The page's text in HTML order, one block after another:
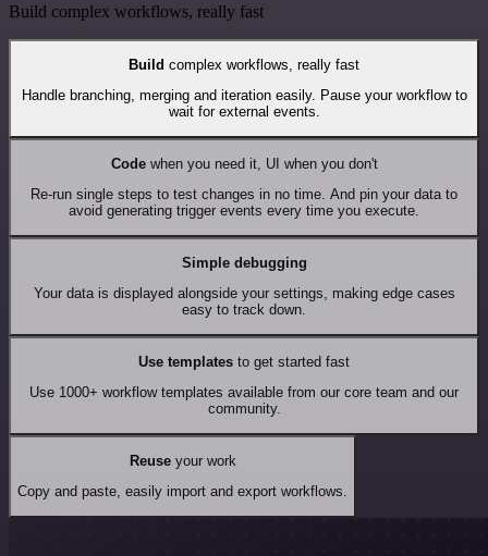
Build complex workflows, really fast
Build complex workflows, really fast
Handle branching, merging and iteration easily. Pause your workflow to
wait for external events.
Codewhen you need it, UI when you don't
Re-run single steps to test changes in no time. And pin your data to
avoid generating trigger events every time you execute.
Simple debugging
Your data is displayed alongside your settings, making edge cases
easy to track down.
Use templates to get started fast
Use 1000+ workflow templates available from our core team and our
community.
Reuseyour work
Copy and paste, easily import and export workflows.